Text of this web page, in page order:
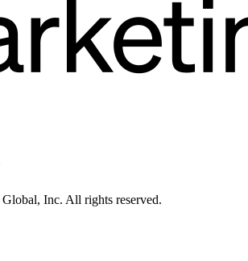
Inc. All rights reserved.